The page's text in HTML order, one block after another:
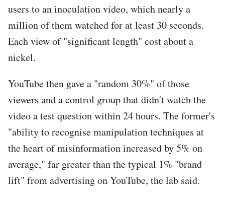
users to an inoculation video, which nearly a
million of them watched for at least 30 seconds.
Each view of "significant length" cost about a
nickel.
YouTube then gave a "random 30%" of those
viewers and a control group that didn't watch the
video a test question within 24 hours. The former's
"ability to recognise manipulation techniques at
the heart of misinformation increased by 5% on
average," far greater than the typical 1% "brand
lift" from advertising on YouTube, the lab said.